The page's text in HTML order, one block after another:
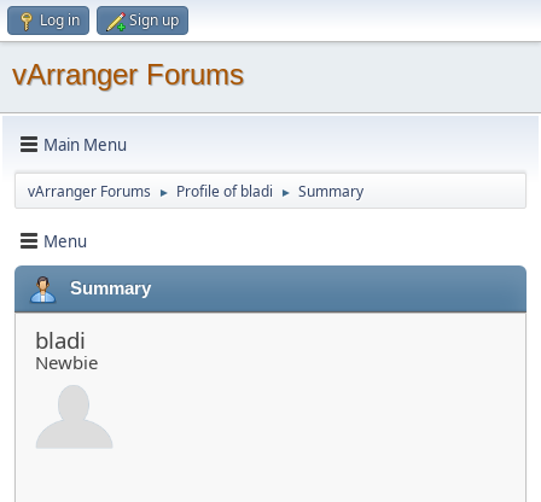
Log in Sign up
vArranger Forums
Main Menu
vArranger Forums ► Profile of bladi ► Summary
Menu
Summary
bladi
Newbie